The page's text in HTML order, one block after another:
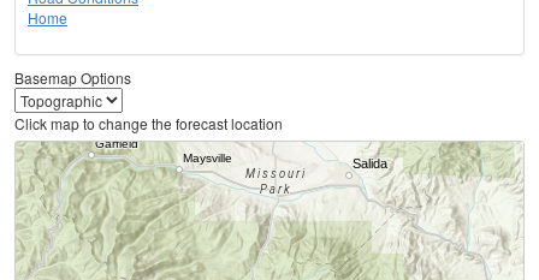
Home
Basemap Options
Click map to change the forecast location